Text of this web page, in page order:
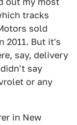
tracks
sold
2011. But it's
say, delivery
say
or any
in New